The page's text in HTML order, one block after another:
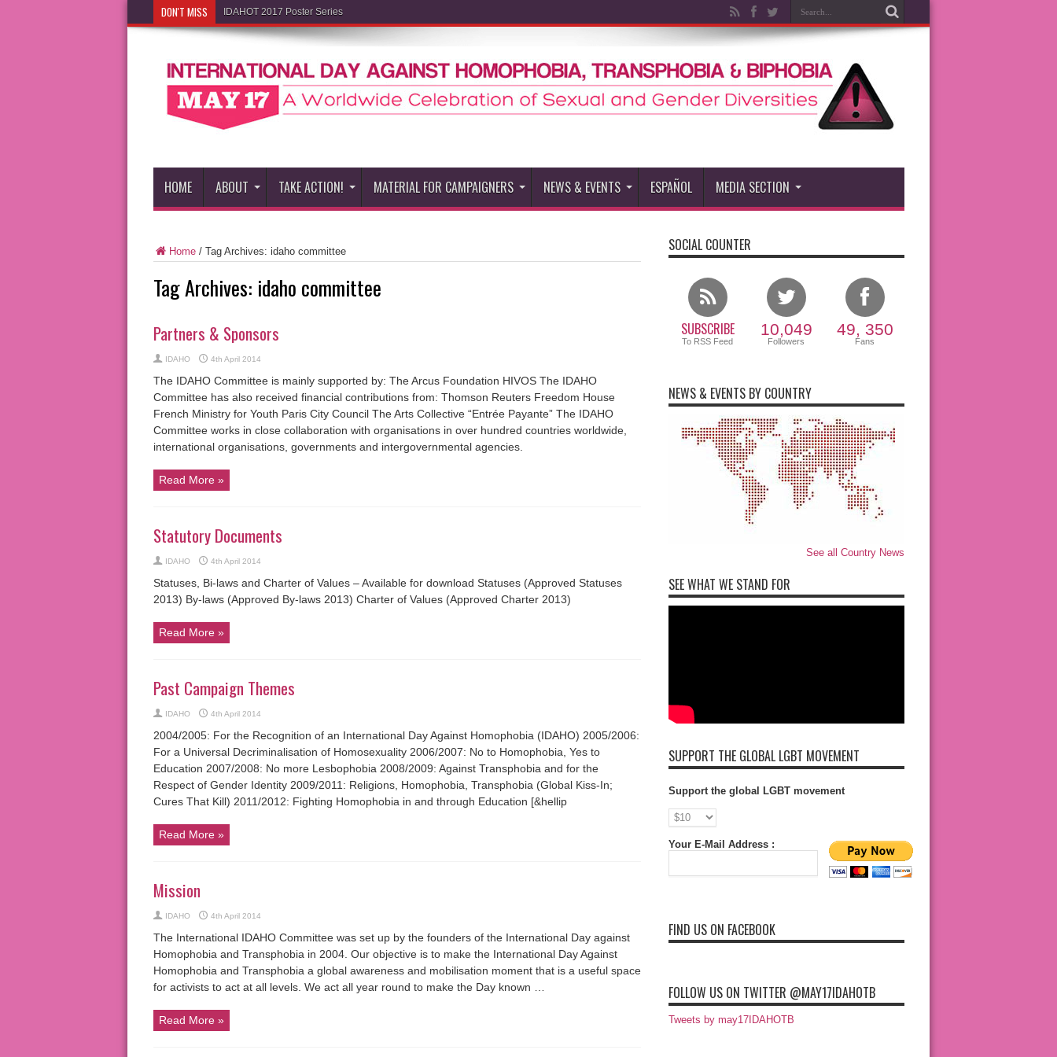
DON'T MISS IDAHOT 2017 Poster Series
HOME ABOUT TAKE ACTION! MATERIAL FOR CAMPAIGNERS NEWS & EVENTS ESPAÑOL MEDIA SECTION
Home/ Tag Archives: idaho committee
Tag Archives: idaho committee
Partners & Sponsors
IDAHO 4th April 2014
The IDAHO Committee is mainly supported by: The Arcus Foundation HIVOS The IDAHO
Committee has also received financial contributions from: Thomson Reuters Freedom House
French Ministry for Youth Paris City Council The Arts Collective “Entrée Payante” The IDAHO
Committee works in close collaboration with organisations in over hundred countries worldwide,
international organisations, governments and intergovernmental agencies.
Read More »
Statutory Documents
IDAHO 4th April 2014
Statuses, Bi-laws and Charter of Values – Available for download Statuses (Approved Statuses
2013) By-laws (Approved By-laws 2013) Charter of Values (Approved Charter 2013)
Read More »
Past Campaign Themes
IDAHO 4th April 2014
2004/2005: For the Recognition of an International Day Against Homophobia (IDAHO) 2005/2006:
For a Universal Decriminalisation of Homosexuality 2006/2007: No to Homophobia, Yes to
Education 2007/2008: No more Lesbophobia 2008/2009: Against Transphobia and for the
Respect of Gender Identity 2009/2011: Religions, Homophobia, Transphobia (Global Kiss-In;
Cures That Kill) 2011/2012: Fighting Homophobia in and through Education [&hellip
Read More »
Mission
IDAHO 4th April 2014
The International IDAHO Committee was set up by the founders of the International Day against
Homophobia and Transphobia in 2004. Our objective is to make the International Day Against
Homophobia and Transphobia a global awareness and mobilisation moment that is a useful space
for activists to act at all levels. We act all year round to make the Day known …
Read More »
SOCIAL COUNTER
SUBSCRIBE
To RSS Feed
10,049
Followers
49, 350
Fans
NEWS & EVENTS BY COUNTRY
See all Country News
SEE WHAT WE STAND FOR
SUPPORT THE GLOBAL LGBT MOVEMENT
Support the global LGBT movement
Your E-Mail Address :
FIND US ON FACEBOOK
FOLLOW US ON TWITTER @MAY17IDAHOTB
Tweets by may17IDAHOTB